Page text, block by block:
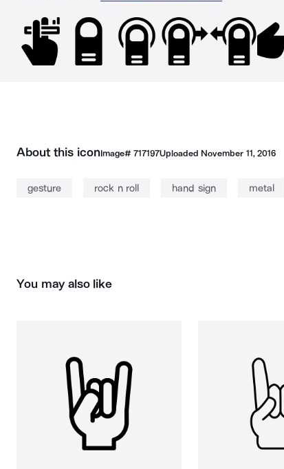
About this iconImage# 717197Uploaded November 11, 2016
gesture rock n roll hand sign metal
You may also like